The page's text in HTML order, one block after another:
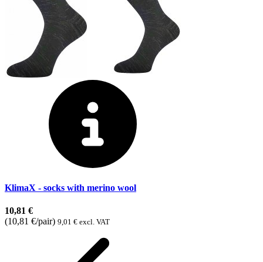
KlimaX - socks with merino wool
10,81 €
(10,81 €/pair) 9,01 € excl. VAT